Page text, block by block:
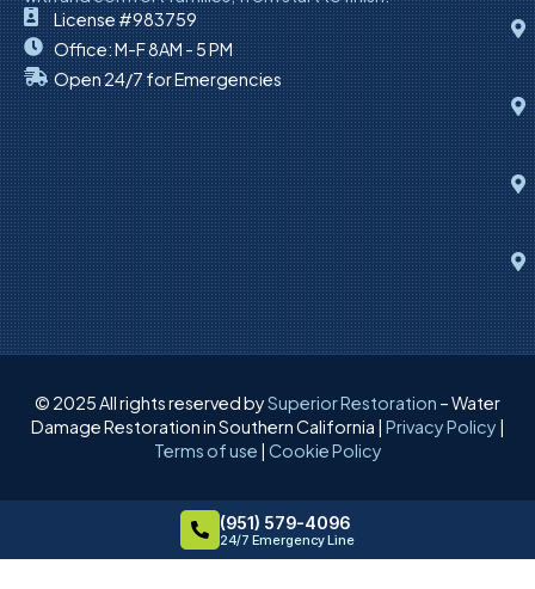
License #983759
Office: M-F 8AM - 5 PM
Open 24/7 for Emergencies
© 2025 All rights reserved bySuperior Restoration – Water
Damage Restoration in Southern California | Privacy Policy |
Terms of use | Cookie Policy
(951) 579-4096
24/7 Emergency Line